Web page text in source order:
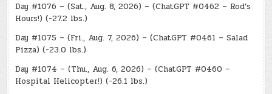
Day #1076 – (Sat., Aug. 8, 2026) – (ChatGPT #0462 – Rod’s
Hours!) (-27.2 lbs.)
Day #1075 – (Fri., Aug. 7, 2026) – (ChatGPT #0461 – Salad
Pizza) (-23.0 lbs.)
Day #1074 – (Thu., Aug. 6, 2026) – (ChatGPT #0460 –
Hospital Helicopter!) (-26.1 lbs.)